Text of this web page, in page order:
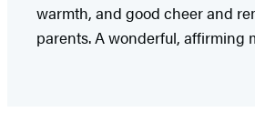
warmth, and good cheer and
parents. A wonderful, affirming